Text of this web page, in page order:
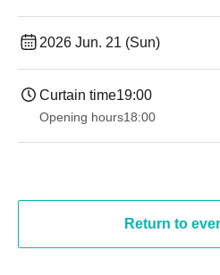
2026 Jun. 21 (Sun)
Curtain time19:00​
Opening hours18:00
Return to